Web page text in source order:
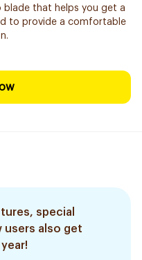
that helps you get a
to provide a comfortable
special
users also get